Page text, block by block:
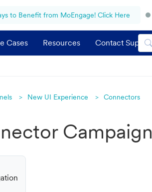
to Benefit from MoEngage! Click Here
Cases Resources Contact Support
New UI Experience Connectors
Campaign